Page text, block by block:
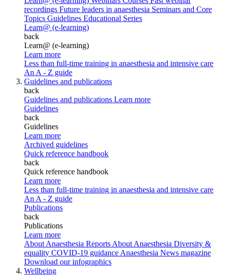
recordings Future leaders in anaesthesia Seminars and Core
Topics Guidelines Educational Series
Learn@ (e-learning)
back
Learn@ (e-learning)
Learn more
Less than full-time training in anaesthesia and intensive care
An A - Z guide
Guidelines and publications
back
Guidelines and publications Learn more
Guidelines
back
Guidelines
Learn more
Archived guidelines
Quick reference handbook
back
Quick reference handbook
Learn more
Less than full-time training in anaesthesia and intensive care
An A - Z guide
Publications
back
Publications
Learn more
About Anaesthesia Reports About Anaesthesia Diversity &
equality COVID-19 guidance Anaesthesia News magazine
Download our infographics
Wellbeing